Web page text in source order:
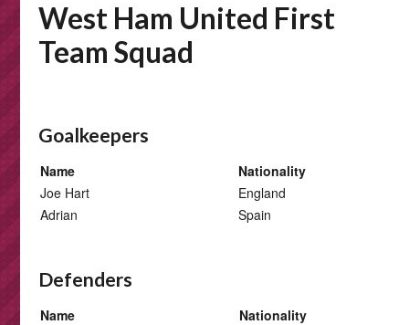
West Ham United First
Team Squad
Goalkeepers
Name
Nationality
Joe Hart
England
Adrian
Spain
Defenders
Name
Nationality